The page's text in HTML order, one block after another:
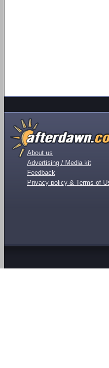
About us
Advertising / Media kit
Feedback
Privacy policy & Terms of